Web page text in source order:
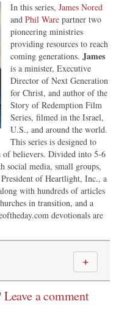
In this series, James Nored
and Phil Ware partner two
pioneering ministries
providing resources to reach
coming generations. James
is a minister, Executive
Director of Next Generation
for Christ, and author of the
Story of Redemption Film
Series, filmed in the Israel,
U.S., and around the world.
This series is designed to
of believers. Divided into 5-6
social media, small groups,
of Heartlight, Inc., a
with hundreds of articles
in transition, and a
devotionals are
＋
Leave a comment